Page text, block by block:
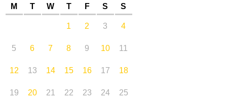
M
T W T F S
S
1
2 3
4
5
6 7 8 9 10
11
12
13 14 15 16 17
18
19
20 21 22 23 24
25